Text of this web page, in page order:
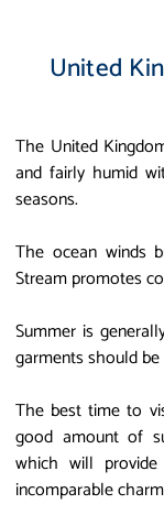
United
The United
and fairly humid
seasons.
The ocean winds
Stream promotes
Summer is
garments should
The best time to
good amount of
which will
incomparable